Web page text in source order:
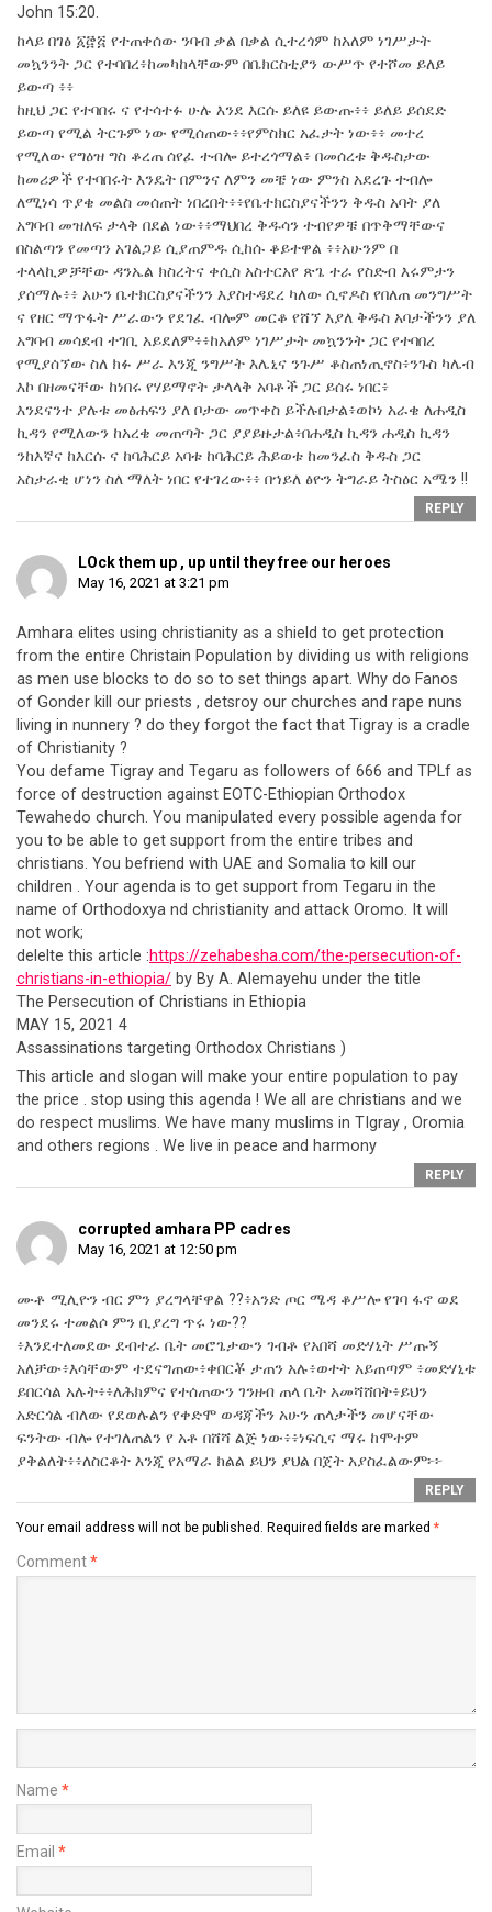
John 15:20.
ከላይ በገፅ ፩፸፭ የተጠቀሰው ንባብ ቃል በቃል ሲተረጎም ከአለም ነገሥታት
መኳንንት ጋር የተባበረ፥ከመካከላቸውም በቤክርስቲያን ውሥጥ የተሾመ ይለይ
ይውጣ ፥፥
ከዚህ ጋር የተባበሩ ና የተሳተፉ ሁሉ እንደ እርሱ ይለዩ ይውጡ፥፥ ይለይ ይሰደድ
ይውጣ የሚል ትርጉም ነው የሚሰጠው፥፥የምስክር አፈታት ነው፥፥ መተረ
የሚለው የግዕዝ ግስ ቆረጠ ሰየፈ ተብሎ ይተረጎማል፥ በመሰረቱ ቅዱስታው
ከመሪዎች የተባበሩት እንዴት በምንና ለምን መቼ ነው ምንስ አደረጉ ተብሎ
ለሚነሳ ጥያቄ መልስ መሰጠት ነበረበት፥፥የቤተክርስያናችንን ቅዱስ አባት ያለ
አግባብ መዝለፍ ታላቅ በደል ነው፥፥ማህበረ ቅዱሳን ተብየዎቹ በጥቅማቸውና
በስልጣን የመጣን አገልጋይ ሲያጠምዱ ሲከሱ ቆይተዋል ፥፥አሁንም በ
ተላላኪዎቻቸው ዳንኤል ክስረትና ቀሲስ አስተርአየ ጽጌ ተራ የስድብ እሩምታን
ያሰማሉ፥፥ አሁን ቤተክርስያናችንን እያስተዳደረ ካለው ሲኖዶስ የበለጠ መንግሥት
ና የዘር ማጥፋት ሥራውን የደገፈ ብሎም መርቆ የሸኘ እያለ ቅዱስ አባታችንን ያለ
አግባብ መሳደብ ተገቢ አይደለም፥፥ከአለም ነገሥታት መኳንንት ጋር የተባበረ
የሚያሰኘው ስለ ክፉ ሥራ እንጂ ንግሥት እሌኒና ንጉሥ ቆስጠነጢኖስ፥ንጉስ ካሌብ
እኮ በዘመናቸው ከነበሩ የሃይማኖት ታላላቅ አባቶች ጋር ይሰሩ ነበር፥
እንደናንተ ያሉቱ መፅሐፍን ያለ ቦታው መጥቀስ ይችሉበታል፥ወኮነ አራቄ ለሐዲስ
ኪዳን የሚለውን ከአረቄ መጠጣት ጋር ያያይዙታል፥በሐዲስ ኪዳን ሐዲስ ኪዳን
ንከእኛና ከእርሱ ና ከባሕርይ አባቱ ከባሕርይ ሕይወቱ ከመንፈስ ቅዱስ ጋር
አስታራቂ ሆነን ስለ ማለት ነበር የተገረው፥፥ በኀይለ ፅዮን ትግራይ ትስዕር አሜን !!
REPLY
LOck them up , up until they free our heroes
May 16, 2021 at 3:21 pm
Amhara elites using christianity as a shield to get protection
from the entire Christain Population by dividing us with religions
as men use blocks to do so to set things apart. Why do Fanos
of Gonder kill our priests , detsroy our churches and rape nuns
living in nunnery ? do they forgot the fact that Tigray is a cradle
of Christianity ?
You defame Tigray and Tegaru as followers of 666 and TPLf as
force of destruction against EOTC-Ethiopian Orthodox
Tewahedo church. You manipulated every possible agenda for
you to be able to get support from the entire tribes and
christians. You befriend with UAE and Somalia to kill our
children . Your agenda is to get support from Tegaru in the
name of Orthodoxya nd christianity and attack Oromo. It will
not work;
delelte this article :https://zehabesha.com/the-persecution-of-
christians-in-ethiopia/ by By A. Alemayehu under the title
The Persecution of Christians in Ethiopia
MAY 15, 2021 4
Assassinations targeting Orthodox Christians )
This article and slogan will make your entire population to pay
the price . stop using this agenda ! We all are christians and we
do respect muslims. We have many muslims in TIgray , Oromia
and others regions . We live in peace and harmony
REPLY
corrupted amhara PP cadres
May 16, 2021 at 12:50 pm
ሙቶ ሚሊዮን ብር ምን ያረግላቸዋል ??፥አንድ ጦር ሜዳ ቆሥሎ የገባ ፋኖ ወደ
መንደሩ ተመልሶ ምን ቢያረግ ጥሩ ነው??
፥እንደተለመደው ደብተራ ቤት መሮጌታውን ገብቶ የአበሻ መድሃኒት ሥጡኝ
አለቻው፥እሳቸውም ተደናግጠው፥ቀበርቾ ታጠን አሉ፥ወተት አይጠጣም ፥መድሃኒቱ
ይበርሳል አሉት፥፥ለሕክምና የተሰጠውን ገንዘብ ጠላ ቤት አመሻሸበት፥ይህን
አድርጎል ብለው የደወሉልን የቀድሞ ወዳጃችን አሁን ጠላታችን መሆናቸው
ፍንትው ብሎ የተገለጠልን የ አቶ በሸሻ ልጅ ነው፥፥ነፍሲና ማሩ ከሞተም
ያቅልለት፥፥ለስርቆት እንጂ የአማራ ክልል ይህን ያህል በጀት አያስፈልውም፦፦
REPLY
Your email address will not be published. Required fields are marked *
Comment*
Name *
Email *